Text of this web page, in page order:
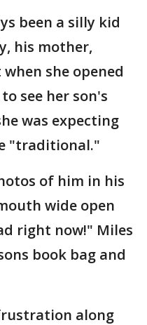
been a silly kid
his mother,
she opened
see her son's
was expecting
"traditional."
of him in his
wide open
right now!" Miles
book bag and
along